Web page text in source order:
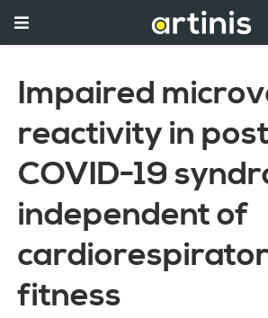
Impaired
reactivity in
COVID-19
independent of
fitness